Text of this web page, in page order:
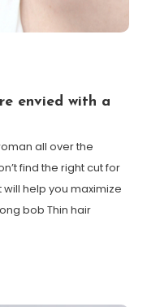
envied with a
all over the
find the right cut for
help you maximize
bob Thin hair